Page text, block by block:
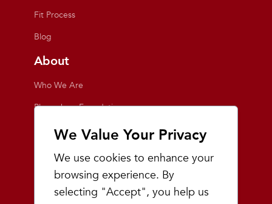
We Value Your Privacy
We use cookies to enhance your
browsing experience. By
selecting "Accept", you help us
Fit Process
Blog
About
Who We Are
Playmakers Foundation
Giving Back
Inside the Store
Events
Team Playmakers